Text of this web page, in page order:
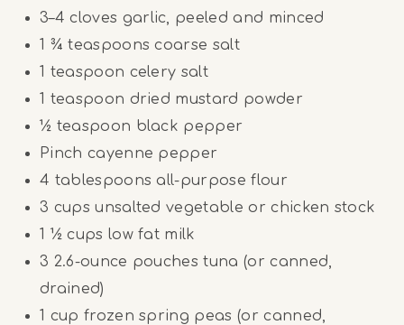
3–4 cloves garlic, peeled and minced
1 ¾ teaspoons coarse salt
1 teaspoon celery salt
1 teaspoon dried mustard powder
½ teaspoon black pepper
Pinch cayenne pepper
4 tablespoons all-purpose flour
3 cups unsalted vegetable or chicken stock
1 ½ cups low fat milk
3 2.6-ounce pouches tuna (or canned,
drained)
1 cup frozen spring peas (or canned,